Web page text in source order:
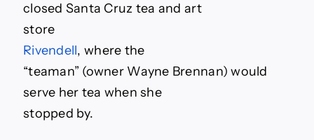
closed Santa Cruz tea and art
store
Rivendell, where the
“teaman” (owner Wayne Brennan) would
serve her tea when she
stopped by.